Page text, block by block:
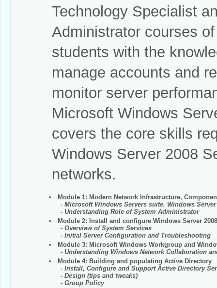
Technology Specialist
Administrator courses
students with the
manage accounts and
monitor server
Microsoft Windows
covers the core skills
Windows Server 2008
networks.
Module 1: Modern Network Infrastructure,
- Microsoft Windows Servers suite. Windows Server
- Understanding Role of System Administrator
Module 2: Install and configure Windows Server
- Overview of System Services
- Initial Server Configuration and Troubleshooting
Module 3: Microsoft Windows Workgroup and
- Understanding Windows Network Collaboration
Module 4: Building and populating Active Directory
- Install, Configure and Support Active Directory
- Design (tips and tweaks)
- Group Policy